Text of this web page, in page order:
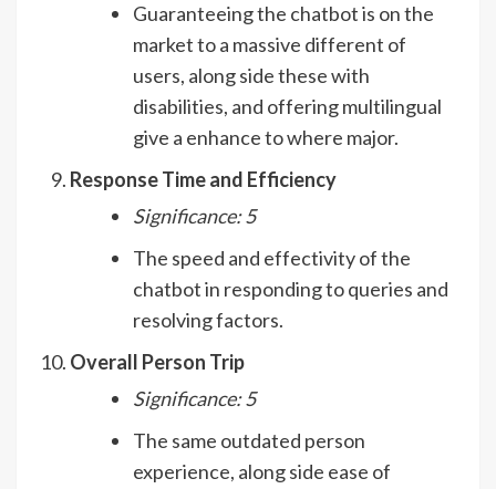
Guaranteeing the chatbot is on the
market to a massive different of
users, along side these with
disabilities, and offering multilingual
give a enhance to where major.
Response Time and Efficiency
Significance: 5
The speed and effectivity of the
chatbot in responding to queries and
resolving factors.
Overall Person Trip
Significance: 5
The same outdated person
experience, along side ease of